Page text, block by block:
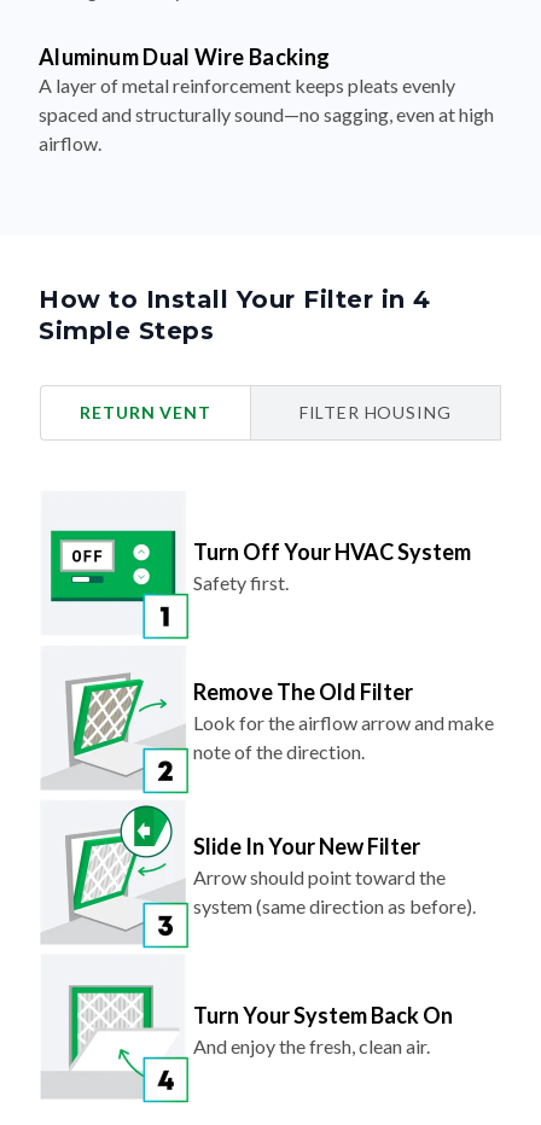
Aluminum Dual Wire Backing
A layer of metal reinforcement keeps pleats evenly
spaced and structurally sound—no sagging, even at high
airflow.
How to Install Your Filter in 4
Simple Steps
RETURN VENT FILTER HOUSING
Turn Off Your HVAC System
Safety first.
Remove The Old Filter
Look for the airflow arrow and make
note of the direction.
Slide In Your New Filter
Arrow should point toward the
system (same direction as before).
Turn Your System Back On
And enjoy the fresh, clean air.